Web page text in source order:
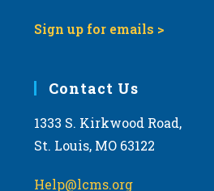
Sign up for emails >
Contact Us
1333 S. Kirkwood Road,
St. Louis, MO 63122
Help@lcms.org